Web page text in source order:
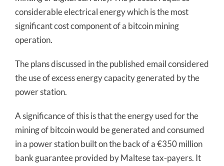
considerable electrical energy which is the most
significant cost component of a bitcoin mining
operation.
The plans discussed in the published email considered
the use of excess energy capacity generated by the
power station.
A significance of this is that the energy used for the
mining of bitcoin would be generated and consumed
in a power station built on the back of a €350 million
bank guarantee provided by Maltese tax-payers. It